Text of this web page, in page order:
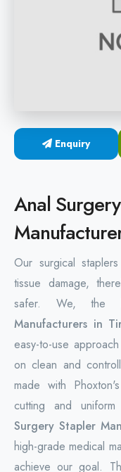
Rectal
Anal Surgery Stapler
Enquiry
Anal
Our surgical
tissue damage,
safer. We, the
Manufacturers in
easy-to-use
on clean and
made with
cutting and
Surgery Stapler
high-grade medical
achieve our goal.